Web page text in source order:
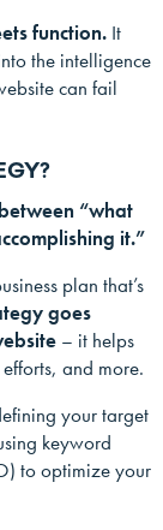
function. It
the intelligence
can fail
“what
it.”
plan that’s
goes
– it helps
and more.
your target
keyword
to optimize your